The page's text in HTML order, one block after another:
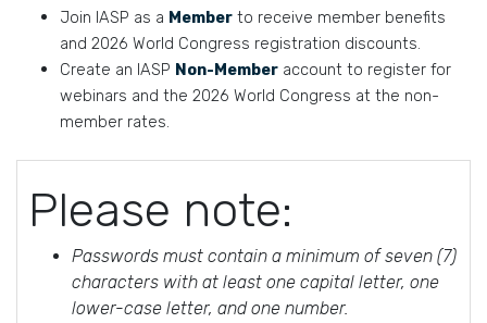
Join IASP as a Member to receive member benefits
and 2026 World Congress registration discounts.
Create an IASP Non-Member account to register for
webinars and the 2026 World Congress at the non-
member rates.
Please note:
Passwords must contain a minimum of seven (7)
characters with at least one capital letter, one
lower-case letter, and one number.